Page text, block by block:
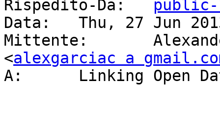
Data: 	Thu, 27 Jun 2013 19:26:07 +0200
Mittente: 	Alexander Garcia Castro
<alexgarciac a
A: 	Linking Open